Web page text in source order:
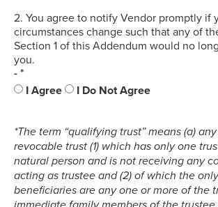
2. You agree to notify Vendor promptly if
circumstances change such that any of
Section 1 of this Addendum would no
you.
- *
I Agree
I Do Not Agree
*The term “qualifying trust” means (a)
revocable trust (1) which has only one
natural person and is not receiving any
acting as trustee and (2) of which the
beneficiaries are any one or more of the